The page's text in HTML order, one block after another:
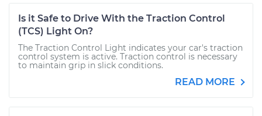
Is it Safe to Drive With the Traction Control
(TCS) Light On?
The Traction Control Light indicates your car's traction
control system is active. Traction control is necessary
to maintain grip in slick conditions.
READ MORE